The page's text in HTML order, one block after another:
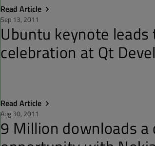
Read Article
Sep 13, 2011
Ubuntu keynote leads
celebration at Qt
Read Article
Aug 30, 2011
9 Million downloads a